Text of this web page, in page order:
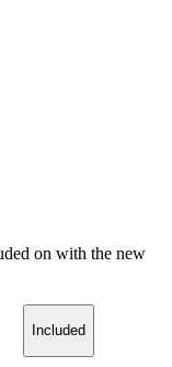
on with the new
Included